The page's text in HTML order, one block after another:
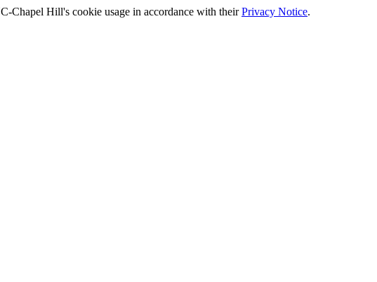
Chapel Hill's cookie usage in accordance with theirPrivacy Notice.